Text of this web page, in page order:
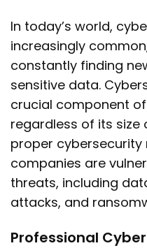
In today’s world,
increasingly
constantly finding
sensitive data.
crucial component
regardless of its size
proper cybersecurity
companies are
threats, including
attacks, and
Professional